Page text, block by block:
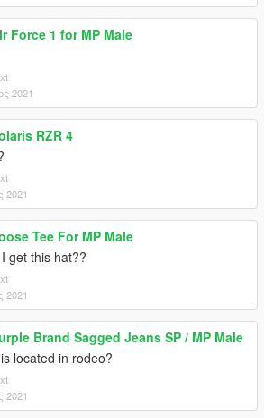
Force 1 for MP Male
2021
RZR 4
2021
Tee For MP Male
get this hat??
2021
Brand Sagged Jeans SP / MP Male
located in rodeo?
2021